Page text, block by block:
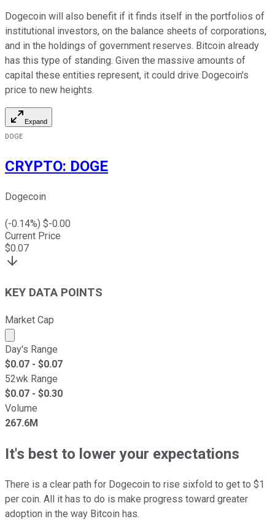
Dogecoin will also benefit if it finds itself in the portfolios of
institutional investors, on the balance sheets of corporations,
and in the holdings of government reserves. Bitcoin already
has this type of standing. Given the massive amounts of
capital these entities represent, it could drive Dogecoin's
price to new heights.
Expand
DOGE
CRYPTO: DOGE
Dogecoin
(-0.14%) $-0.00
Current Price
$0.07
KEY DATA POINTS
Market Cap
Market cap calculated using publicly traded shares
Day's Range
$0.07 - $0.07
52wk Range
$0.07 - $0.30
Volume
267.6M
It's best to lower your expectations
There is a clear path for Dogecoin to rise sixfold to get to $1
per coin. All it has to do is make progress toward greater
adoption in the way Bitcoin has.